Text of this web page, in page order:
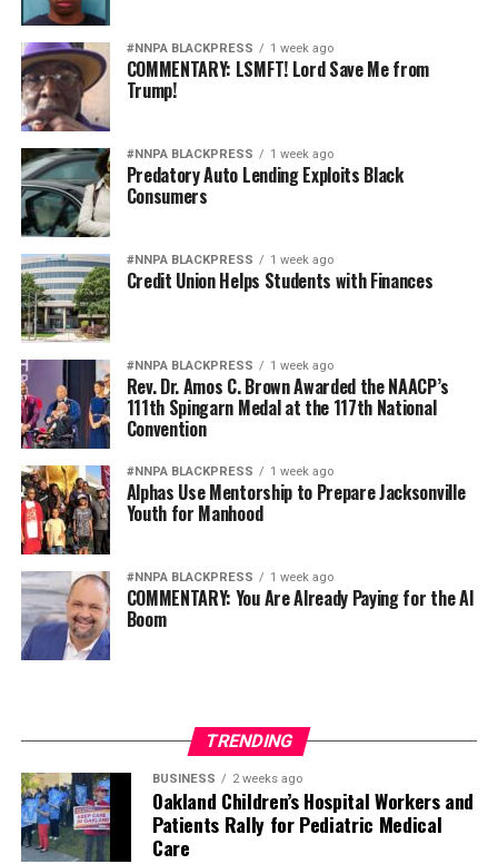
#NNPA BLACKPRESS 1 week ago
COMMENTARY: LSMFT! Lord Save Me from
Trump!
#NNPA BLACKPRESS 1 week ago
Predatory Auto Lending Exploits Black
Consumers
#NNPA BLACKPRESS 1 week ago
Credit Union Helps Students with Finances
#NNPA BLACKPRESS 1 week ago
Rev. Dr. Amos C. Brown Awarded the NAACP’s
111th Spingarn Medal at the 117th National
Convention
#NNPA BLACKPRESS 1 week ago
Alphas Use Mentorship to Prepare Jacksonville
Youth for Manhood
#NNPA BLACKPRESS 1 week ago
COMMENTARY: You Are Already Paying for the AI
Boom
TRENDING
BUSINESS 2 weeks ago
Oakland Children’s Hospital Workers and
Patients Rally for Pediatric Medical
Care